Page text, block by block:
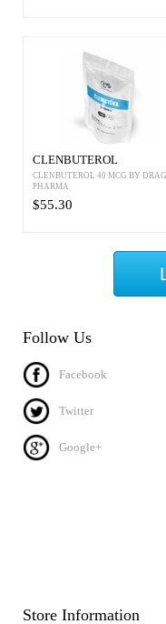
CLENBUTEROL
CLENBUTEROL 40 MCG BY
PHARMA
$55.30
Follow Us
Facebook
Twitter
Google+
Store Information